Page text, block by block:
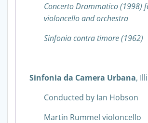
Concerto Drammatico (1998)
violoncello and orchestra
Sinfonia contra timore (1962)
Sinfonia da Camera Urbana,
Conducted by Ian Hobson
Martin Rummel violoncello